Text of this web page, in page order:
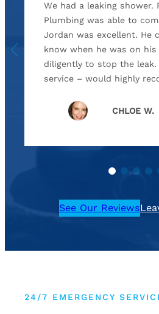
We had a leaking shower.
Plumbing was able to
Jordan was excellent. He
know when he was on his
diligently to stop the leak.
service – would highly
CHLOE W.
See Our Reviews
24/7 EMERGENCY